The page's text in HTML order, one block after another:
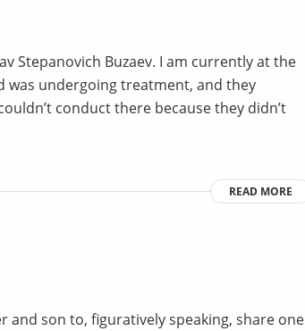
Stepanovich Buzaev. I am currently at the
was undergoing treatment, and they
conduct there because they didn’t
READ MORE
son to, figuratively speaking, share one